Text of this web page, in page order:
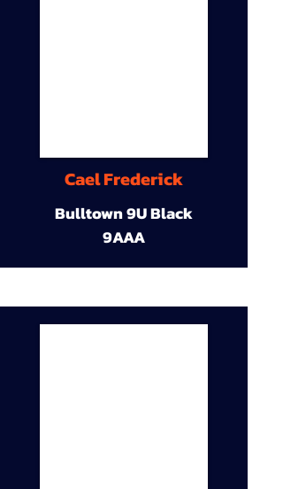
Cael Frederick
Bulltown 9U Black
9AAA